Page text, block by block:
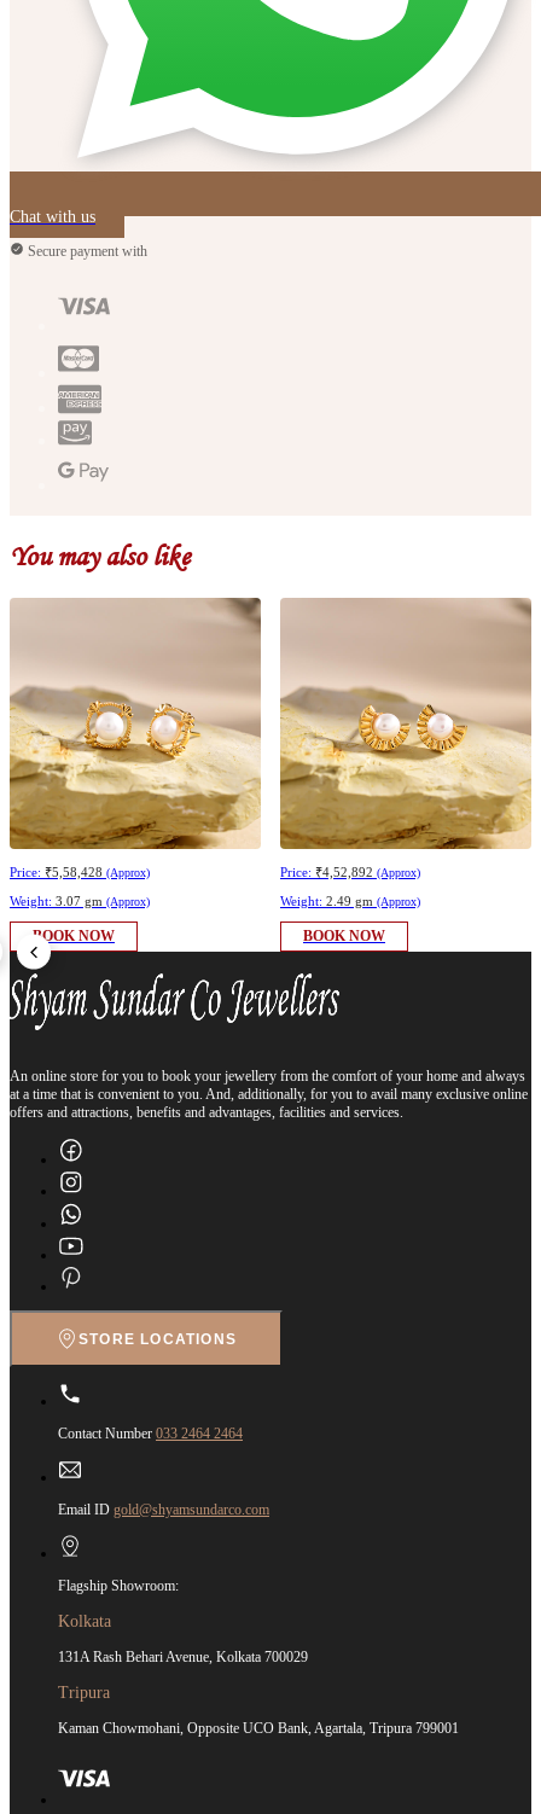
Chat with us
Secure payment with
You may also like
Price: ₹5,58,428 (Approx)
Weight: 3.07 gm (Approx)
BOOK NOW
Price: ₹4,52,892 (Approx)
Weight: 2.49 gm (Approx)
BOOK NOW
An online store for you to book your jewellery from the comfort of your home and always
at a time that is convenient to you. And, additionally, for you to avail many exclusive online
offers and attractions, benefits and advantages, facilities and services.
STORE LOCATIONS
Contact Number 033 2464 2464
Email ID gold@shyamsundarco.com
Flagship Showroom:
Kolkata
131A Rash Behari Avenue, Kolkata 700029
Tripura
Kaman Chowmohani, Opposite UCO Bank, Agartala, Tripura 799001